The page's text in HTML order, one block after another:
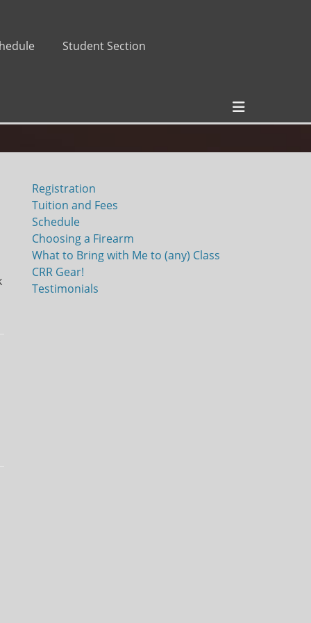
Student Section
Header
Toggle
Registration
Tuition and Fees
Schedule
Choosing a Firearm
What to Bring with Me to (any) Class
CRR Gear!
Testimonials